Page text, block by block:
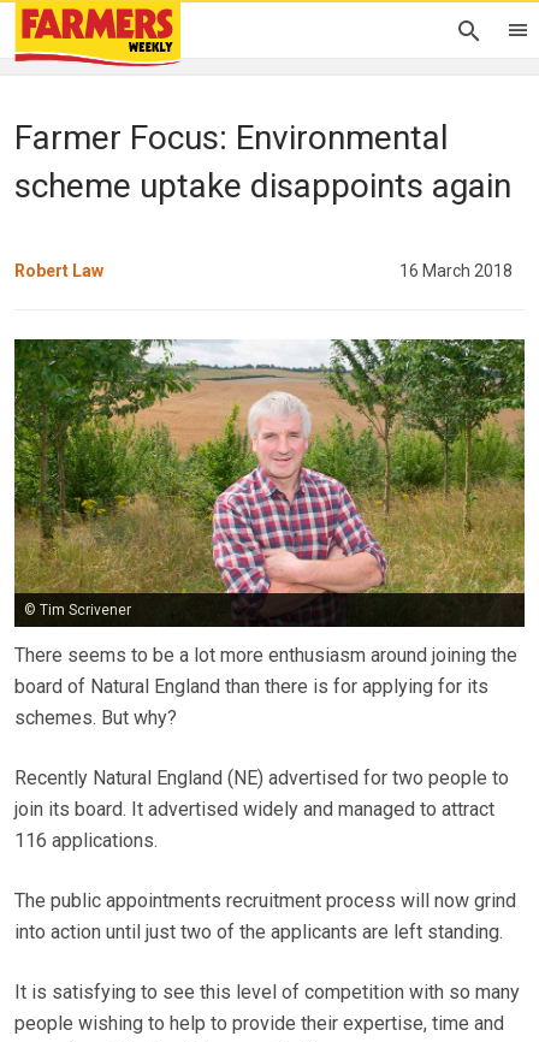
Farmer Focus: Environmental
scheme uptake disappoints again
Robert Law 16 March 2018
© Tim Scrivener
There seems to be a lot more enthusiasm around joining the
board of Natural England than there is for applying for its
schemes. But why?
Recently Natural England (NE) advertised for two people to
join its board. It advertised widely and managed to attract
116 applications.
The public appointments recruitment process will now grind
into action until just two of the applicants are left standing.
It is satisfying to see this level of competition with so many
people wishing to help to provide their expertise, time and